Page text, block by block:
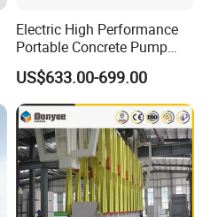
Electric High Performance
Portable Concrete Pump
Efficient Mini Small with
Flexible Movement for
Small Spaces
US$633.00-699.00